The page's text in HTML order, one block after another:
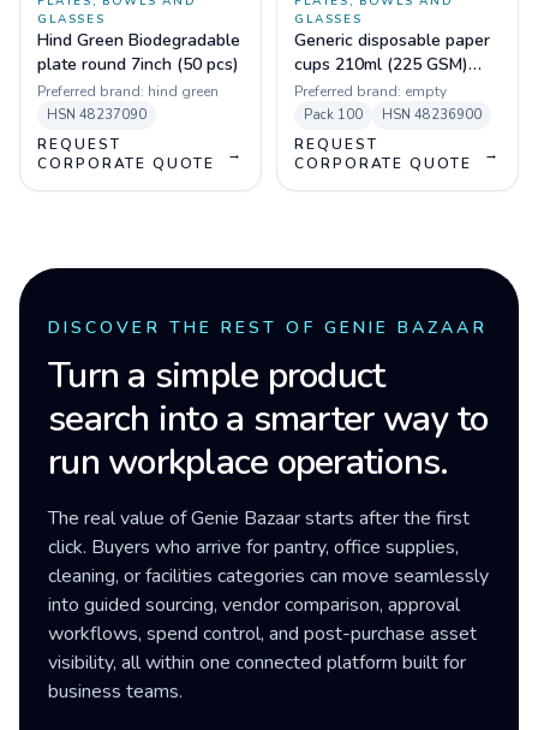
GLASSES
Hind Green Biodegradable
plate round 7inch (50 pcs)
Preferred brand: hind green
HSN 48237090
REQUEST
CORPORATE QUOTE
→
GLASSES
Generic disposable paper
cups 210ml (225 GSM)
(Pack of 100)
Preferred brand: empty
Pack 100 HSN 48236900
REQUEST
CORPORATE QUOTE
→
DISCOVER THE REST OF GENIE BAZAAR
Turn a simple product
search into a smarter way to
run workplace operations.
The real value of Genie Bazaar starts after the first
click. Buyers who arrive for pantry, office supplies,
cleaning, or facilities categories can move seamlessly
into guided sourcing, vendor comparison, approval
workflows, spend control, and post-purchase asset
visibility, all within one connected platform built for
business teams.